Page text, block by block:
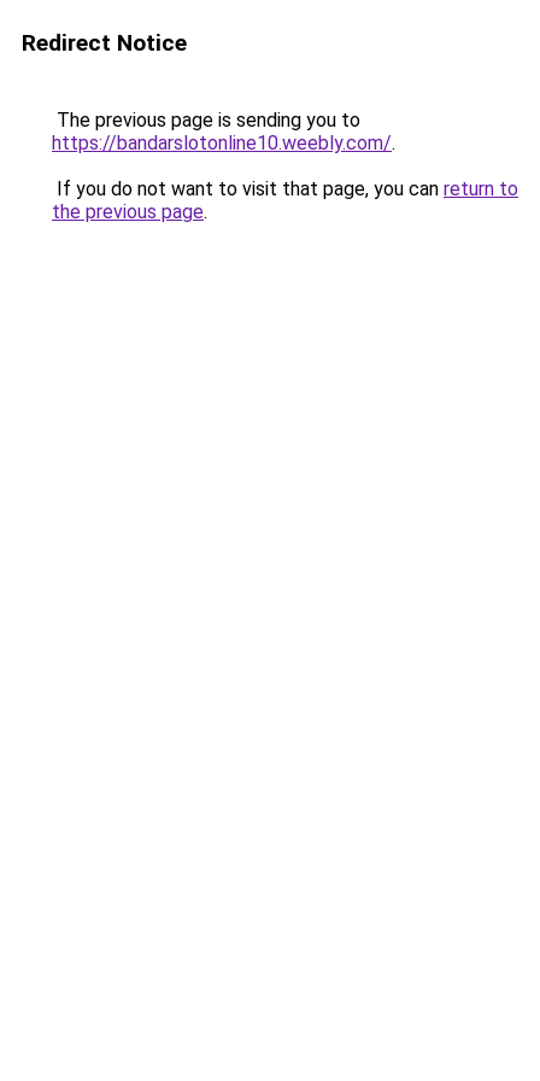
Redirect Notice
The previous page is sending you to
https://bandarslotonline10.weebly.com/.
If you do not want to visit that page, you can return to
the previous page.